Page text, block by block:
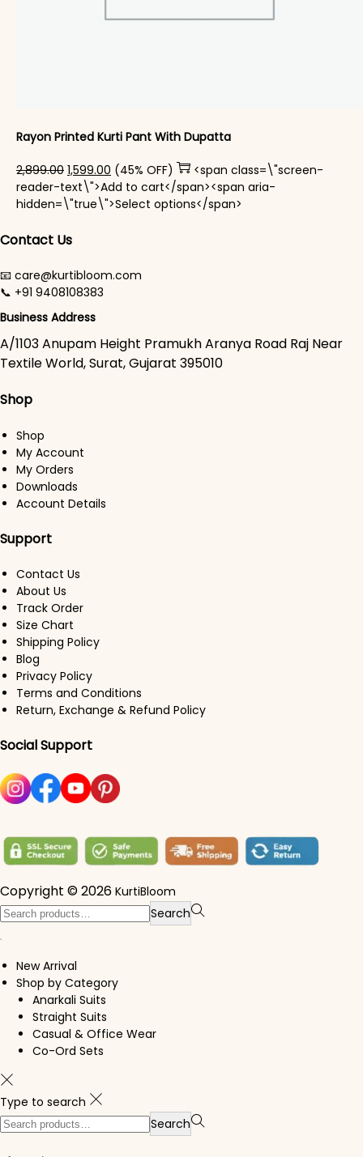
Rayon Printed Kurti Pant With Dupatta​
2,899.00 Original price was: ₹2,899.00.
1,599.00 Current price is: ₹1,599.00.
(45% OFF)
<span class=\"screen-
reader-text\">Add to cart</span><span aria-
hidden=\"true\">Select options</span>
Contact Us
📧 care@kurtibloom.com
📞 +91 9408108383
Business Address
A/1103 Anupam Height Pramukh Aranya Road Raj Near
Textile World, Surat, Gujarat 395010
Shop
Shop
My Account
My Orders
Downloads
Account Details
Support
Contact Us
About Us
Track Order
Size Chart
Shipping Policy
Blog
Privacy Policy
Terms and Conditions
Return, Exchange & Refund Policy
Social Support
Copyright © 2026 KurtiBloom
Search for:> Search
New Arrival
Shop by Category
Anarkali Suits
Straight Suits
Casual & Office Wear
Co-Ord Sets
Type to search
Search for:> Search